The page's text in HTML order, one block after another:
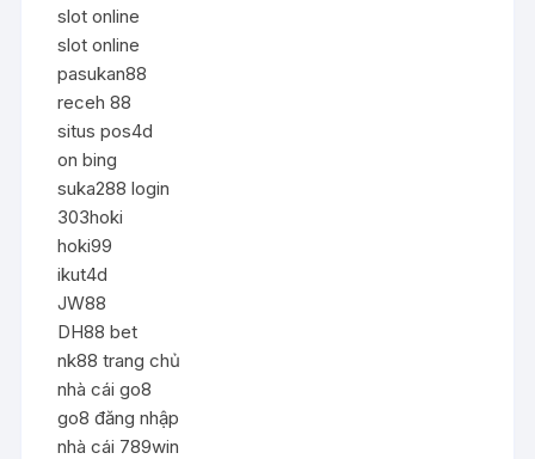
slot online
slot online
pasukan88
receh 88
situs pos4d
on bing
suka288 login
303hoki
hoki99
ikut4d
JW88
DH88 bet
nk88 trang chủ
nhà cái go8
go8 đăng nhập
nhà cái 789win